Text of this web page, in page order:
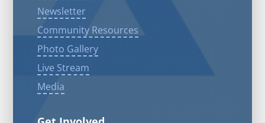
Newsletter
Community Resources
Photo Gallery
Live Stream
Media